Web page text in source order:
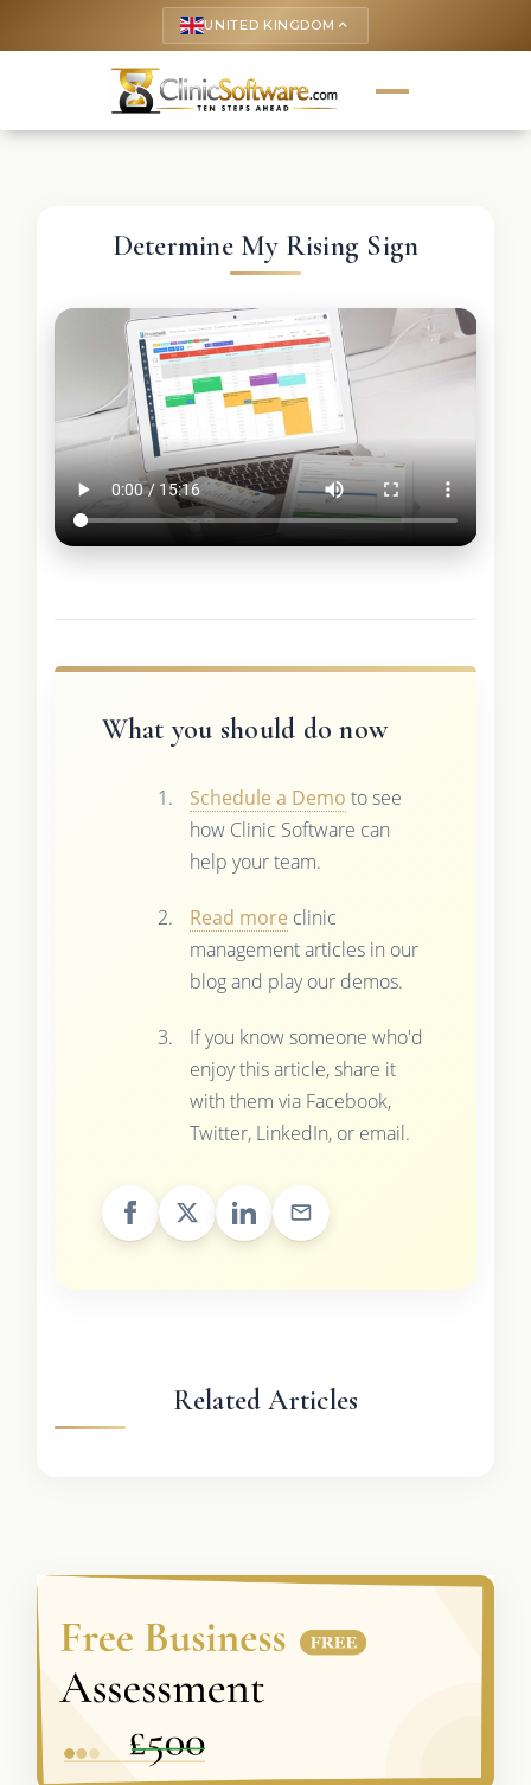
UNITED KINGDOM keyboard_arrow_up
Determine My Rising Sign
What you should do now
Schedule a Demo to see
how Clinic Software can
help your team.
Read more clinic
management articles in our
blog and play our demos.
If you know someone who'd
enjoy this article, share it
with them via Facebook,
Twitter, LinkedIn, or email.
Related Articles